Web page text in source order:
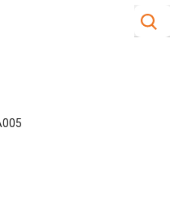
Site